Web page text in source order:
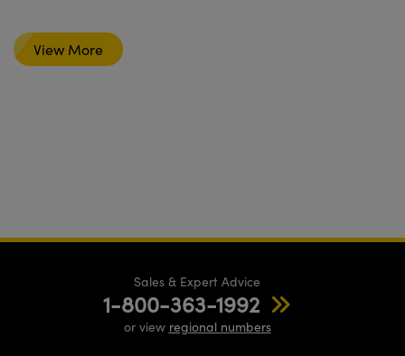
View More
Sales & Expert Advice
1-800-363-1992
or view regional numbers